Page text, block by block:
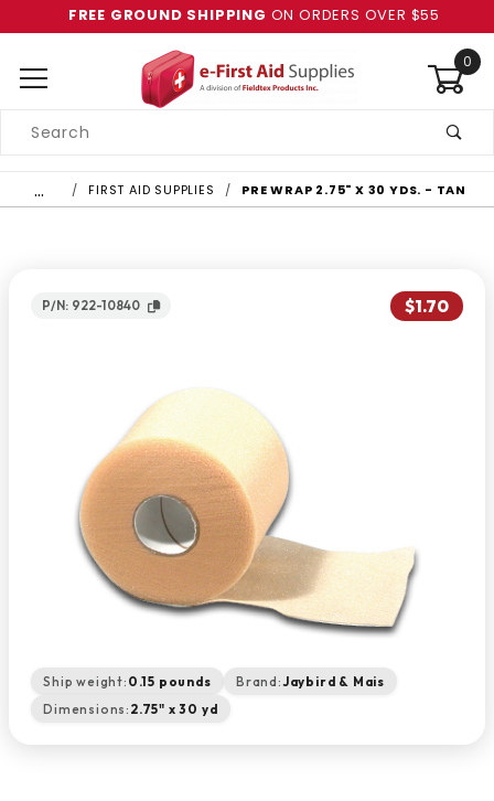
FREE GROUND SHIPPING ON ORDERS OVER $55
0
Search
… FIRST AID SUPPLIES PRE WRAP 2.75" X 30 YDS. - TAN
P/N: 922-10840 $1.70
Ship weight: 0.15 pounds Brand:Jaybird & Mais
Dimensions: 2.75" x 30 yd